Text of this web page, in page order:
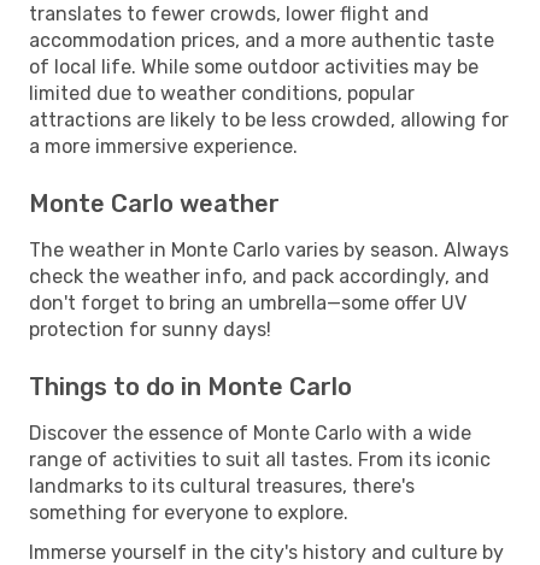
translates to fewer crowds, lower flight and
accommodation prices, and a more authentic taste
of local life. While some outdoor activities may be
limited due to weather conditions, popular
attractions are likely to be less crowded, allowing for
a more immersive experience.
Monte Carlo weather
The weather in Monte Carlo varies by season. Always
check the weather info, and pack accordingly, and
don't forget to bring an umbrella—some offer UV
protection for sunny days!
Things to do in Monte Carlo
Discover the essence of Monte Carlo with a wide
range of activities to suit all tastes. From its iconic
landmarks to its cultural treasures, there's
something for everyone to explore.
Immerse yourself in the city's history and culture by